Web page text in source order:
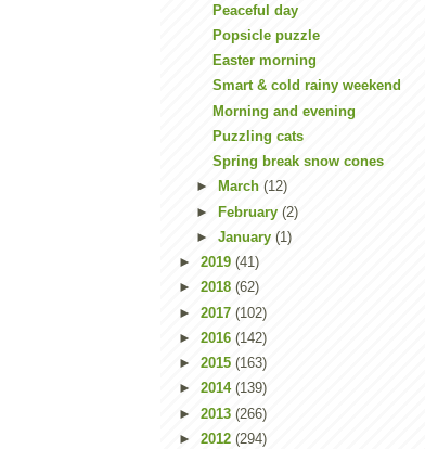
Peaceful day
Popsicle puzzle
Easter morning
Smart & cold rainy weekend
Morning and evening
Puzzling cats
Spring break snow cones
►
March (12)
► February (2)
► January (1)
► 2019 (41)
► 2018 (62)
► 2017 (102)
► 2016 (142)
► 2015 (163)
► 2014 (139)
► 2013 (266)
► 2012 (294)